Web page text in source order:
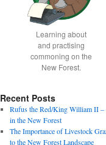
Learning about
and practising
commoning on the
New Forest.
Recent Posts
Rufus the Red/King William II –
in the New Forest
The Importance of Livestock
to the New Forest Landscape